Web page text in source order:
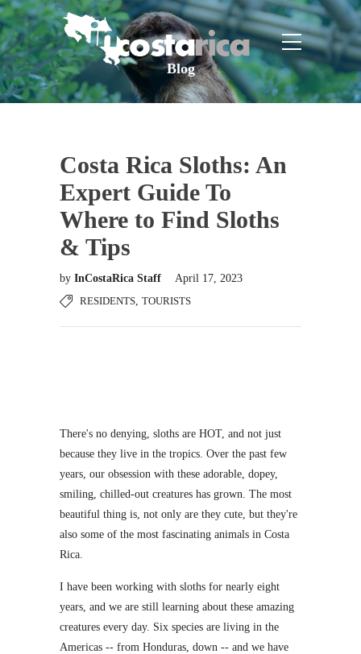
Blog
Costa Rica Sloths: An
Expert Guide To
Where to Find Sloths
& Tips
by InCostaRica Staff
April 17, 2023
RESIDENTS, TOURISTS
There's no denying, sloths are HOT, and not just
because they live in the tropics. Over the past few
years, our obsession with these adorable, dopey,
smiling, chilled-out creatures has grown. The most
beautiful thing is, not only are they cute, but they're
also some of the most fascinating animals in Costa
Rica.
I have been working with sloths for nearly eight
years, and we are still learning about these amazing
creatures every day. Six species are living in the
Americas -- from Honduras, down -- and we have